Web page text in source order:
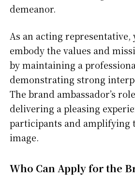
demeanor.
As an acting representative,
embody the values and
by maintaining a
demonstrating strong
The brand ambassador’s
delivering a pleasing
participants and amplifying
image.
Who Can Apply for the